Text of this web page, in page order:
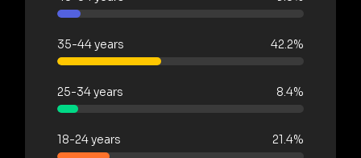
35-44 years 42.2%
25-34 years 8.4%
18-24 years 21.4%